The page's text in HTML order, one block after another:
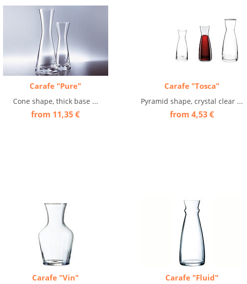
Carafe "Pure"
Cone shape, thick base ...
from 11,35 €
Carafe "Tosca"
Pyramid shape, crystal clear ...
from 4,53 €
Carafe "Vin" Carafe "Fluid"